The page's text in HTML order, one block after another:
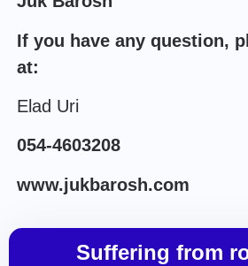
If you have any question,
at:
Elad Uri
054-4603208
www.jukbarosh.com
Suffering from